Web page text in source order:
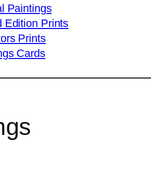
Paintings
Edition Prints
Prints
Cards